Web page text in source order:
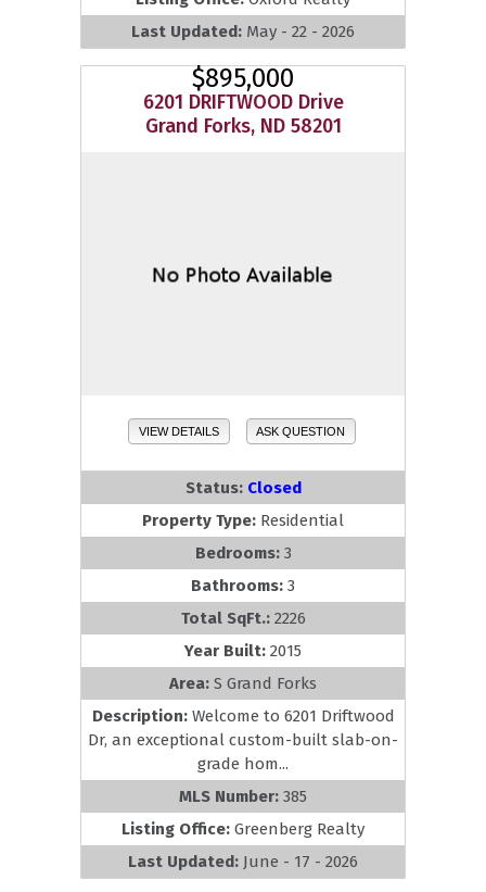
Last Updated: May - 22 - 2026
$895,000
6201 DRIFTWOOD Drive
Grand Forks, ND 58201
VIEW DETAILS ASK QUESTION
Status: Closed
Property Type: Residential
Bedrooms: 3
Bathrooms: 3
Total SqFt.: 2226
Year Built: 2015
Area: S Grand Forks
Description: Welcome to 6201 Driftwood
Dr, an exceptional custom-built slab-on-
grade hom...
MLS Number: 385
Listing Office: Greenberg Realty
Last Updated: June - 17 - 2026